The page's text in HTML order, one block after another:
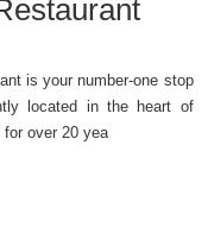
is your number-one stop
located in the heart of
for over 20 yea